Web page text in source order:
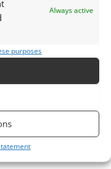
Always active
purposes
generally
carat depending
ranging from 0.1
(up to 20+ carats)
more